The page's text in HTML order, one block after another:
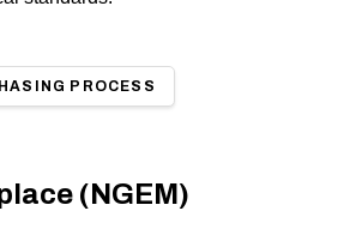
PROCESS
(NGEM)